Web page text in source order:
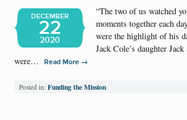
DECEMBER
22
2020
“The two of us watched
moments together each
were the highlight of his
Jack Cole’s daughter
were…
Read More →
Posted in: Funding the Mission